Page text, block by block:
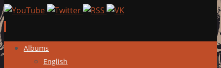
Skip
Albums
English